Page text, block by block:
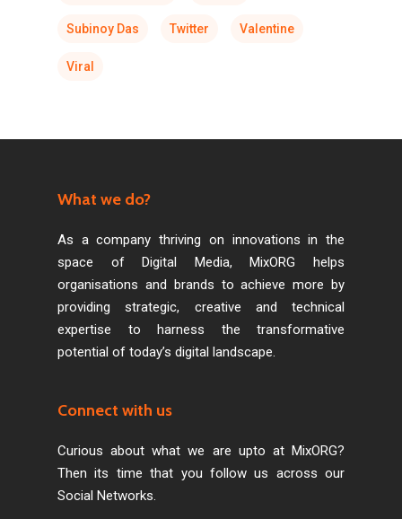
Subinoy Das Twitter Valentine
Viral
What we do?
As a company thriving on innovations in the
space of Digital Media, MixORG helps
organisations and brands to achieve more by
providing strategic, creative and technical
expertise to harness the transformative
potential of today’s digital landscape.
Connect with us
Curious about what we are upto at MixORG?
Then its time that you follow us across our
Social Networks.